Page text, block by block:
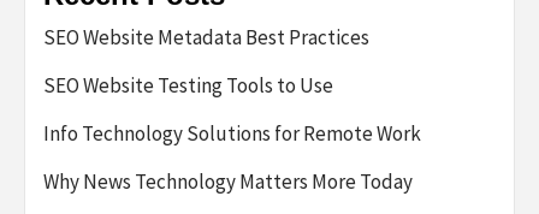
SEO Website Metadata Best Practices
SEO Website Testing Tools to Use
Info Technology Solutions for Remote Work
Why News Technology Matters More Today